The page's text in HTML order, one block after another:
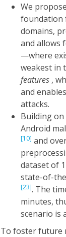
We
foundation
domains,
and allows
—where
weakest in
features ,
and
attacks.
Building
Android
[10] and
dataset of
state-of-
[23]. The
minutes,
scenario is
To foster future